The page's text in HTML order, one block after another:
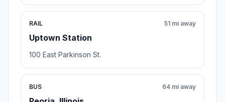
RAIL
Uptown Station
51 mi away
100 East Parkinson St.
BUS 64 mi away